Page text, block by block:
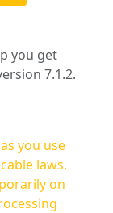
you get
7.1.2.
you use
laws.
on